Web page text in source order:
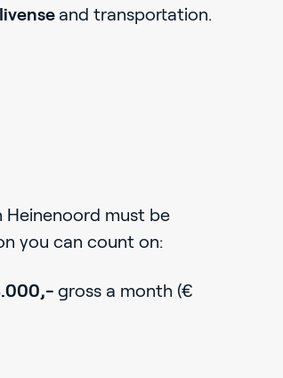
and transportation.
Heinenoord must be
you can count on:
gross a month (€